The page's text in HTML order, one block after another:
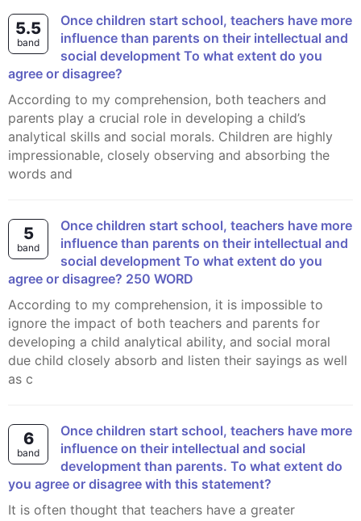
5.5
band
Once children start school, teachers have more
influence than parents on their intellectual and
social development To what extent do you
agree or disagree?
According to my comprehension, both teachers and
parents play a crucial role in developing a child’s
analytical skills and social morals. Children are highly
impressionable, closely observing and absorbing the
words and
5
band
Once children start school, teachers have more
influence than parents on their intellectual and
social development To what extent do you
agree or disagree? 250 WORD
According to my comprehension, it is impossible to
ignore the impact of both teachers and parents for
developing a child analytical ability, and social moral
due child closely absorb and listen their sayings as well
as c
6
band
Once children start school, teachers have more
influence on their intellectual and social
development than parents. To what extent do
you agree or disagree with this statement?
It is often thought that teachers have a greater